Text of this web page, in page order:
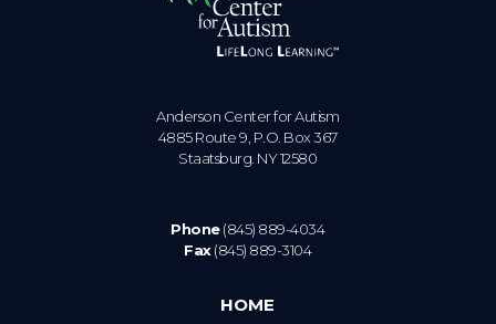
Anderson Center for Autism
4885 Route 9, P.O. Box 367
Staatsburg. NY 12580
Phone(845) 889-4034
Fax(845) 889-3104
HOME